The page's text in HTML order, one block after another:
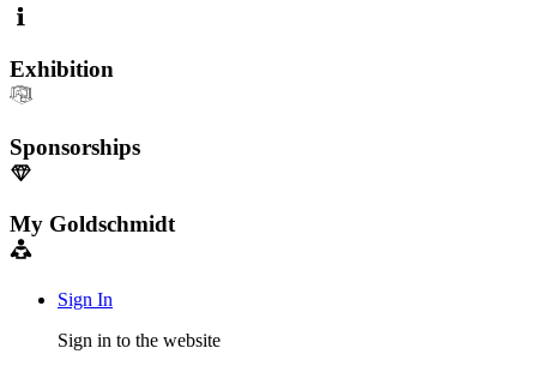
Exhibition
Sponsorships
My Goldschmidt
Sign In
Sign in to the website